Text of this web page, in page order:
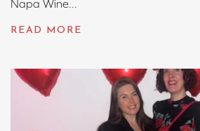
Napa Wine...